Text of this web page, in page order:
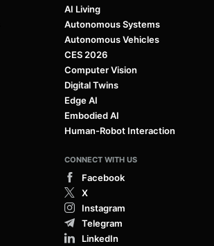
AI Living
Autonomous Systems
Autonomous Vehicles
CES 2026
Computer Vision
Digital Twins
Edge AI
Embodied AI
Human-Robot Interaction
CONNECT WITH US
Facebook
X
Instagram
Telegram
LinkedIn